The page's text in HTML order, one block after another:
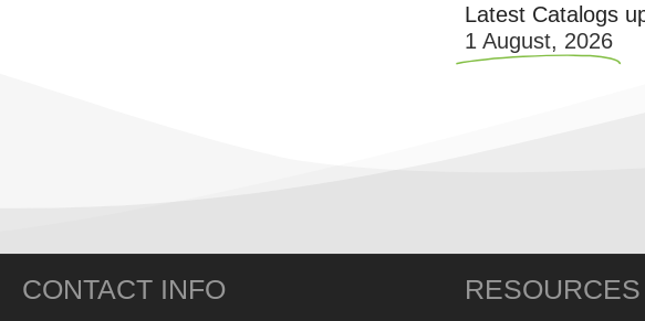
Latest Catalogs
1 August, 2026
CONTACT INFO RESOURCES